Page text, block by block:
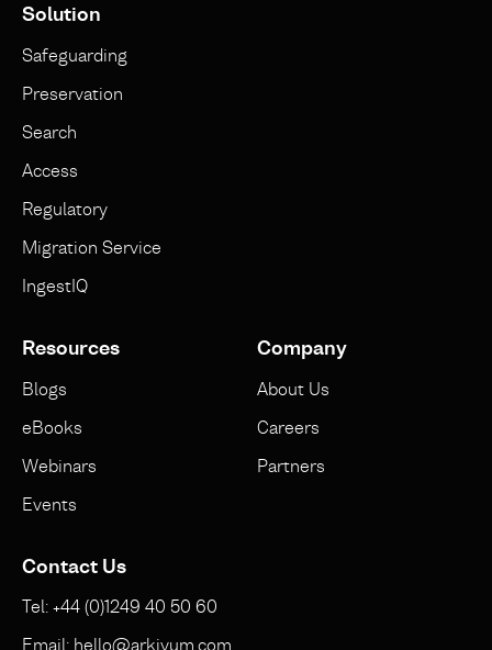
Solution
Safeguarding
Preservation
Search
Access
Regulatory
Migration Service
IngestIQ
Resources
Blogs
eBooks
Webinars
Events
Company
About Us
Careers
Partners
Contact Us
Tel: +44 (0)1249 40 50 60
Email: hello@arkivum.com